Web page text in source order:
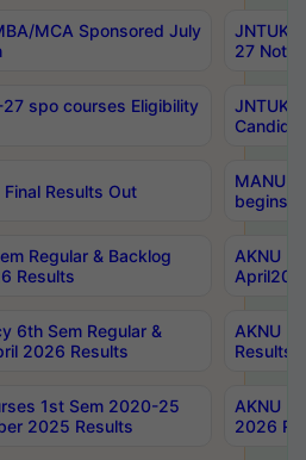
MCA Sponsored July
JNTUK
27
spo courses Eligibility
JNTUK
Results Out
MANUU
begins
Regular & Backlog
Results
AKNU
6th Sem Regular &
2026 Results
AKNU
Results
1st Sem 2020-25
2025 Results
AKNU
2026